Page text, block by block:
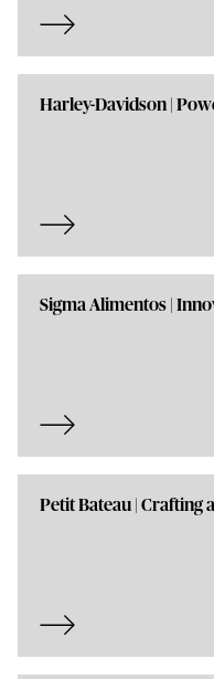
Harley-Davidson |
Sigma Alimentos |
Petit Bateau | Crafting